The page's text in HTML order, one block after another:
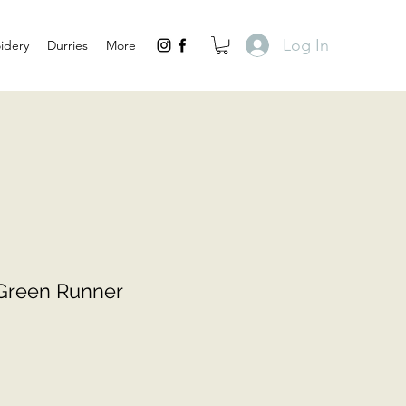
Durries More Log In
Runner